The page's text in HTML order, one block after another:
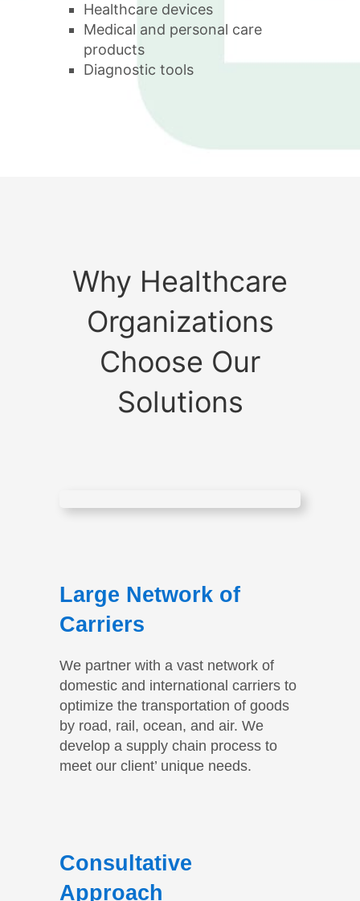
Healthcare devices
Medical and personal care
products
Diagnostic tools
Why Healthcare
Organizations
Choose Our
Solutions
Large Network of
Carriers
We partner with a vast network of
domestic and international carriers to
optimize the transportation of goods
by road, rail, ocean, and air. We
develop a supply chain process to
meet our client’ unique needs.
Consultative
Approach